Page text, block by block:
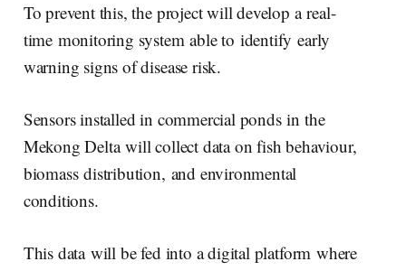
To prevent this, the project will develop a real-
time monitoring system able to identify early
warning signs of disease risk.
Sensors installed in commercial ponds in the
Mekong Delta will collect data on fish behaviour,
biomass distribution, and environmental
conditions.
This data will be fed into a digital platform where